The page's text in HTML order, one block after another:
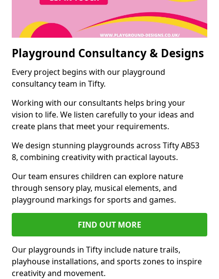
Playground Consultancy & Designs
Every project begins with our playground
consultancy team in Tifty.
Working with our consultants helps bring your
vision to life. We listen carefully to your ideas and
create plans that meet your requirements.
We design stunning playgrounds across Tifty AB53
8, combining creativity with practical layouts.
Our team ensures children can explore nature
through sensory play, musical elements, and
playground markings for sports and games.
FIND OUT MORE
Our playgrounds in Tifty include nature trails,
playhouse installations, and sports zones to inspire
creativity and movement.